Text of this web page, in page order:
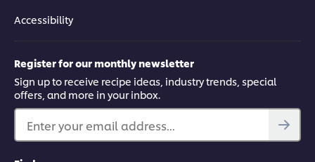
Accessibility
Register for our monthly newsletter
Sign up to receive recipe ideas, industry trends, special
offers, and more in your inbox.
Enter your email address...